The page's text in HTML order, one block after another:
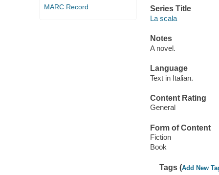
MARC Record
Series Title
La scala
Notes
A novel.
Language
Text in Italian.
Content Rating
General
Form of Content
Fiction
Book
Tags (Add New